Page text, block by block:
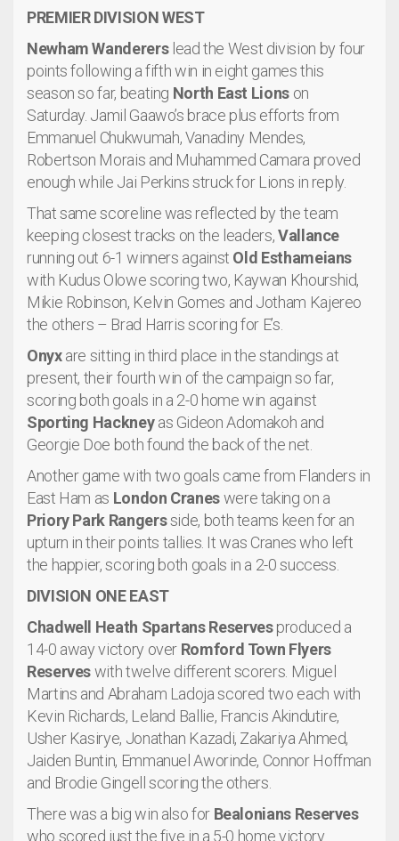
PREMIER DIVISION WEST
Newham Wandererslead the West division by four
points following a fifth win in eight games this
season so far, beating North East Lionson
Saturday. Jamil Gaawo’s brace plus efforts from
Emmanuel Chukwumah, Vanadiny Mendes,
Robertson Morais and Muhammed Camara proved
enough while Jai Perkins struck for Lions in reply.
That same scoreline was reflected by the team
keeping closest tracks on the leaders,Vallance
running out 6-1 winners against Old Esthameians
with Kudus Olowe scoring two, Kaywan Khourshid,
Mikie Robinson, Kelvin Gomes and Jotham Kajereo
the others – Brad Harris scoring for E’s.
Onyxare sitting in third place in the standings at
present, their fourth win of the campaign so far,
scoring both goals in a 2-0 home win against
Sporting Hackneyas Gideon Adomakoh and
Georgie Doe both found the back of the net.
Another game with two goals came from Flanders in
East Ham as London Craneswere taking on a
Priory Park Rangersside, both teams keen for an
upturn in their points tallies. It was Cranes who left
the happier, scoring both goals in a 2-0 success.
DIVISION ONE EAST
Chadwell Heath Spartans Reservesproduced a
14-0 away victory over Romford Town Flyers
Reserveswith twelve different scorers. Miguel
Martins and Abraham Ladoja scored two each with
Kevin Richards, Leland Ballie, Francis Akindutire,
Usher Kasirye, Jonathan Kazadi, Zakariya Ahmed,
Jaiden Buntin, Emmanuel Aworinde, Connor Hoffman
and Brodie Gingell scoring the others.
There was a big win also for Bealonians Reserves
who scored just the five in a 5-0 home victory